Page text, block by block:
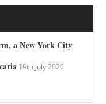
a New York City
19th July 2026